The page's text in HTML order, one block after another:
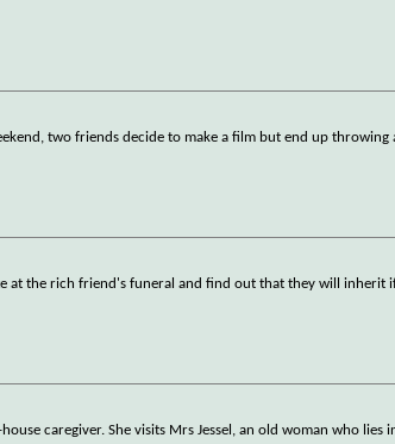
two friends decide to make a film but end up
at the rich friend's funeral and find out that they will inherit
caregiver. She visits Mrs Jessel, an old woman who lies